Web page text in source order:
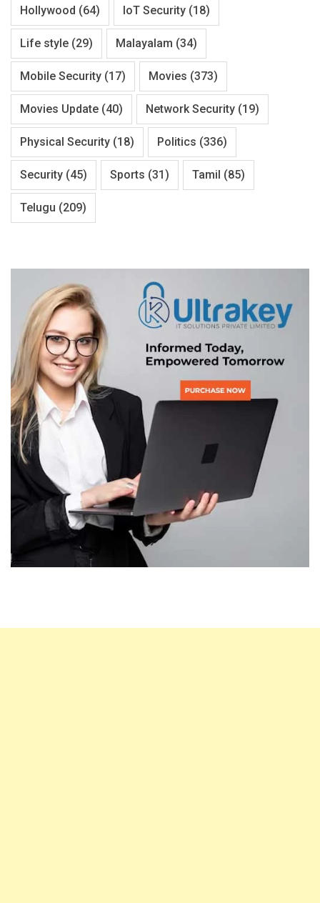
Hollywood (64) IoT Security (18)
Life style (29) Malayalam (34)
Mobile Security (17) Movies (373)
Movies Update (40) Network Security (19)
Physical Security (18) Politics (336)
Security (45) Sports (31) Tamil (85)
Telugu (209)